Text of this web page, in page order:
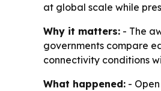
at global scale while
Why it matters: - The
governments compare
connectivity conditions
What happened: -